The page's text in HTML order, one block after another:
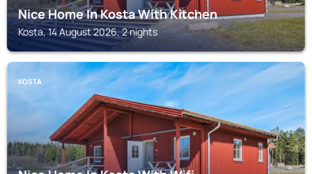
Nice Home In Kosta With Kitchen
Kosta, 14 August 2026, 2 nights
KOSTA